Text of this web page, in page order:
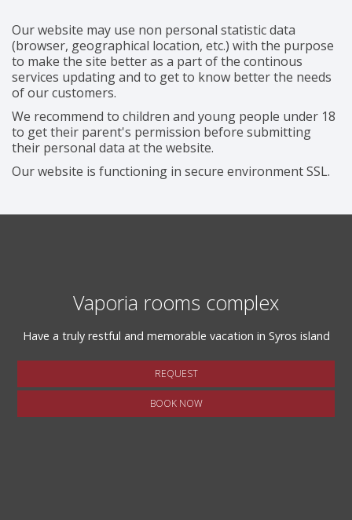
Our website may use non personal statistic data
(browser, geographical location, etc.) with the purpose
to make the site better as a part of the continous
services updating and to get to know better the needs
of our customers.
We recommend to children and young people under 18
to get their parent's permission before submitting
their personal data at the website.
Our website is functioning in secure environment SSL.
Vaporia rooms complex
Have a truly restful and memorable vacation in Syros island
REQUEST
BOOK NOW